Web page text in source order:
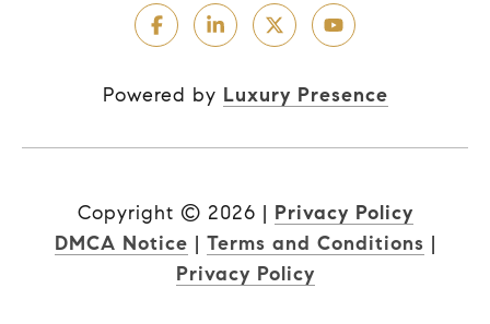
Powered by Luxury Presence
Copyright © 2026 | Privacy Policy
DMCA Notice | Terms and Conditions |
Privacy Policy